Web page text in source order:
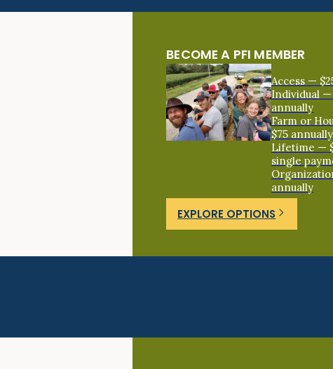
BECOME A PFI MEMBER
Access —
Individual —
annually
Farm or
$75 annually
Lifetime —
single
annually
EXPLORE OPTIONS